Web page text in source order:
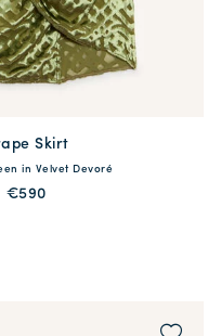
available
42 44 46
Skirt
in Velvet Devoré
€590